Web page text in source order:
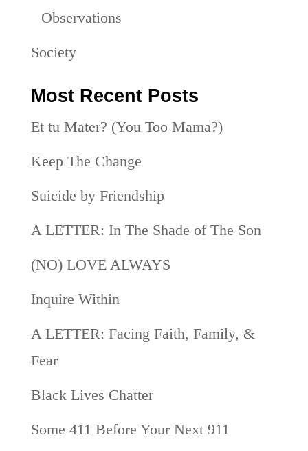
Observations
Society
Most Recent Posts
Et tu Mater? (You Too Mama?)
Keep The Change
Suicide by Friendship
A LETTER: In The Shade of The Son
(NO) LOVE ALWAYS
Inquire Within
A LETTER: Facing Faith, Family, &
Fear
Black Lives Chatter
Some 411 Before Your Next 911